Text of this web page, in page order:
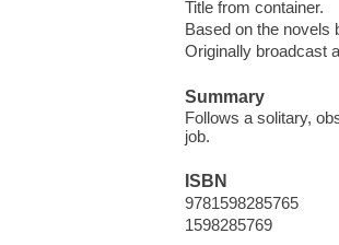
Title from container.
Based on the novels
Originally broadcast
Summary
Follows a solitary,
job.
ISBN
9781598285765
1598285769